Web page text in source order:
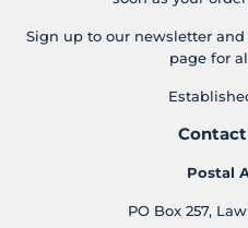
Sign up to our newsletter
page for
Postal
PO Box 257,